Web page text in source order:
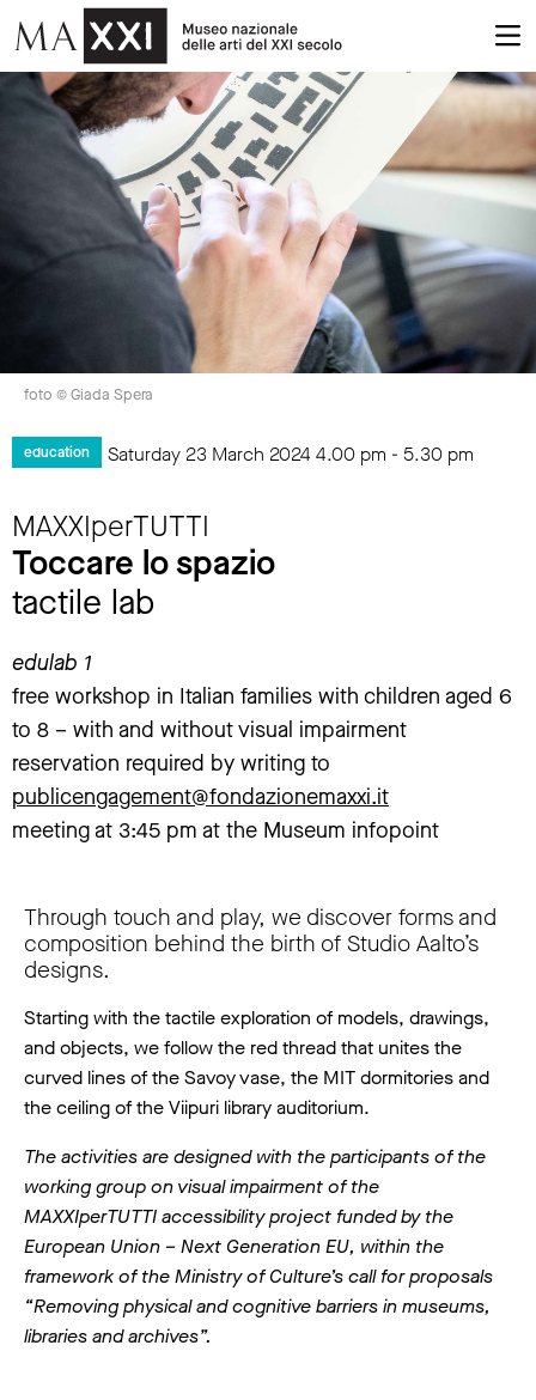
foto © Giada Spera
education Saturday 23 March 2024 4.00 pm - 5.30 pm
MAXXIperTUTTI
Toccare lo spazio
tactile lab
edulab 1
free workshop in Italian families with children aged 6
to 8 – with and without visual impairment
reservation required by writing to
publicengagement@fondazionemaxxi.it
meeting at 3:45 pm at the Museum infopoint
Through touch and play, we discover forms and
composition behind the birth of Studio Aalto’s
designs.
Starting with the tactile exploration of models, drawings,
and objects, we follow the red thread that unites the
curved lines of the Savoy vase, the MIT dormitories and
the ceiling of the Viipuri library auditorium.
The activities are designed with the participants of the
working group on visual impairment of the
MAXXIperTUTTI accessibility project funded by the
European Union – Next Generation EU, within the
framework of the Ministry of Culture’s call for proposals
“Removing physical and cognitive barriers in museums,
libraries and archives”.